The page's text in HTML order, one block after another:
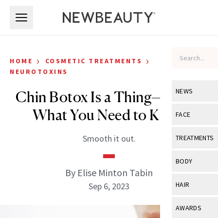
NEWS
View All
Industry &
FACE
View All
Eye Care
TREATMENTS
View All
BODY
View All
HAIR
View All
AWARDS
HOME › COSMETIC TREATMENTS ›
NEUROTOXINS
Chin Botox Is a Thing—Here’s
What You Need to Know
Smooth it out.
By Elise Minton Tabin
Sep 6, 2023